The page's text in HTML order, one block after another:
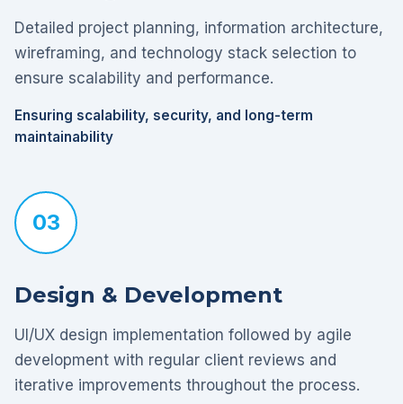
Detailed project planning, information architecture,
wireframing, and technology stack selection to
ensure scalability and performance.
Ensuring scalability, security, and long-term
maintainability
03
Design & Development
UI/UX design implementation followed by agile
development with regular client reviews and
iterative improvements throughout the process.